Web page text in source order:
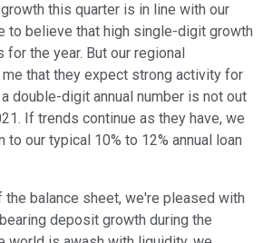
this quarter is in line with our
to believe that high single-digit growth
the year. But our regional
that they expect strong activity for
double-digit annual number is not out
If trends continue as they have, we
our typical 10% to 12% annual loan
balance sheet, we're pleased with
deposit growth during the